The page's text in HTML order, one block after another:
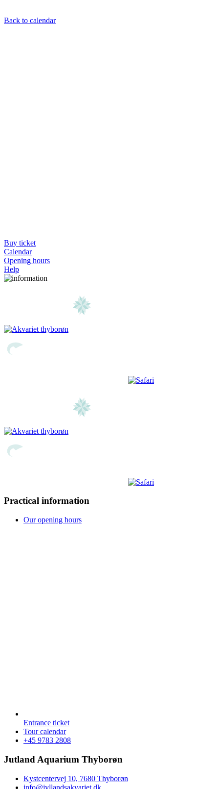
Back to calendar
Buy ticket
Calendar
Opening hours
Help
Practical information
Our opening hours
Entrance ticket
Tour calendar
+45 9783 2808
Jutland Aquarium Thyborøn
Kystcentervej 10, 7680 Thyborøn
info@jyllandsakvariet.dk